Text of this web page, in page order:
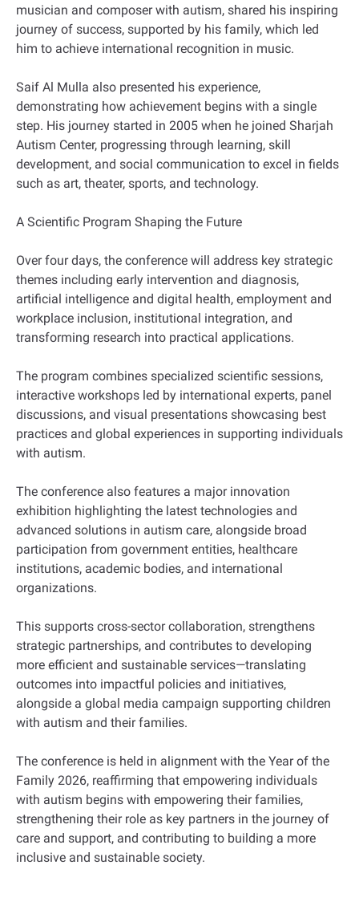
musician and composer with autism, shared his inspiring
journey of success, supported by his family, which led
him to achieve international recognition in music.
Saif Al Mulla also presented his experience,
demonstrating how achievement begins with a single
step. His journey started in 2005 when he joined Sharjah
Autism Center, progressing through learning, skill
development, and social communication to excel in fields
such as art, theater, sports, and technology.
A Scientific Program Shaping the Future
Over four days, the conference will address key strategic
themes including early intervention and diagnosis,
artificial intelligence and digital health, employment and
workplace inclusion, institutional integration, and
transforming research into practical applications.
The program combines specialized scientific sessions,
interactive workshops led by international experts, panel
discussions, and visual presentations showcasing best
practices and global experiences in supporting individuals
with autism.
The conference also features a major innovation
exhibition highlighting the latest technologies and
advanced solutions in autism care, alongside broad
participation from government entities, healthcare
institutions, academic bodies, and international
organizations.
This supports cross-sector collaboration, strengthens
strategic partnerships, and contributes to developing
more efficient and sustainable services—translating
outcomes into impactful policies and initiatives,
alongside a global media campaign supporting children
with autism and their families.
The conference is held in alignment with the Year of the
Family 2026, reaffirming that empowering individuals
with autism begins with empowering their families,
strengthening their role as key partners in the journey of
care and support, and contributing to building a more
inclusive and sustainable society.